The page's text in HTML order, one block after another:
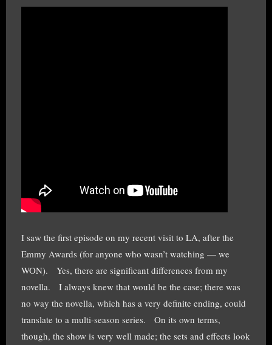
I saw the first episode on my recent visit to LA, after the
Emmy Awards (for anyone who wasn’t watching — we
WON). Yes, there are significant differences from my
novella. I always knew that would be the case; there was
no way the novella, which has a very definite ending, could
translate to a multi-season series. On its own terms,
though, the show is very well made; the sets and effects look